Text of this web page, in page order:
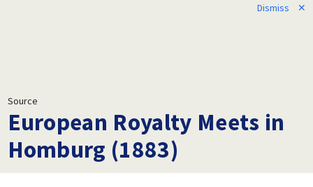
Dismiss
✕
Source
European Royalty Meets in
Homburg (1883)